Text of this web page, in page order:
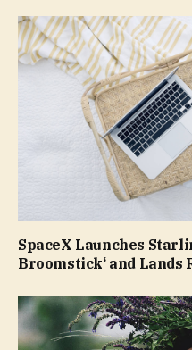
SpaceX Launches
Broomstick‘ and Lands